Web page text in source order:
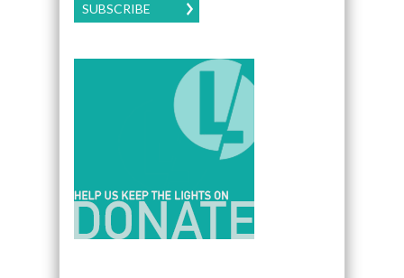
SUBSCRIBE